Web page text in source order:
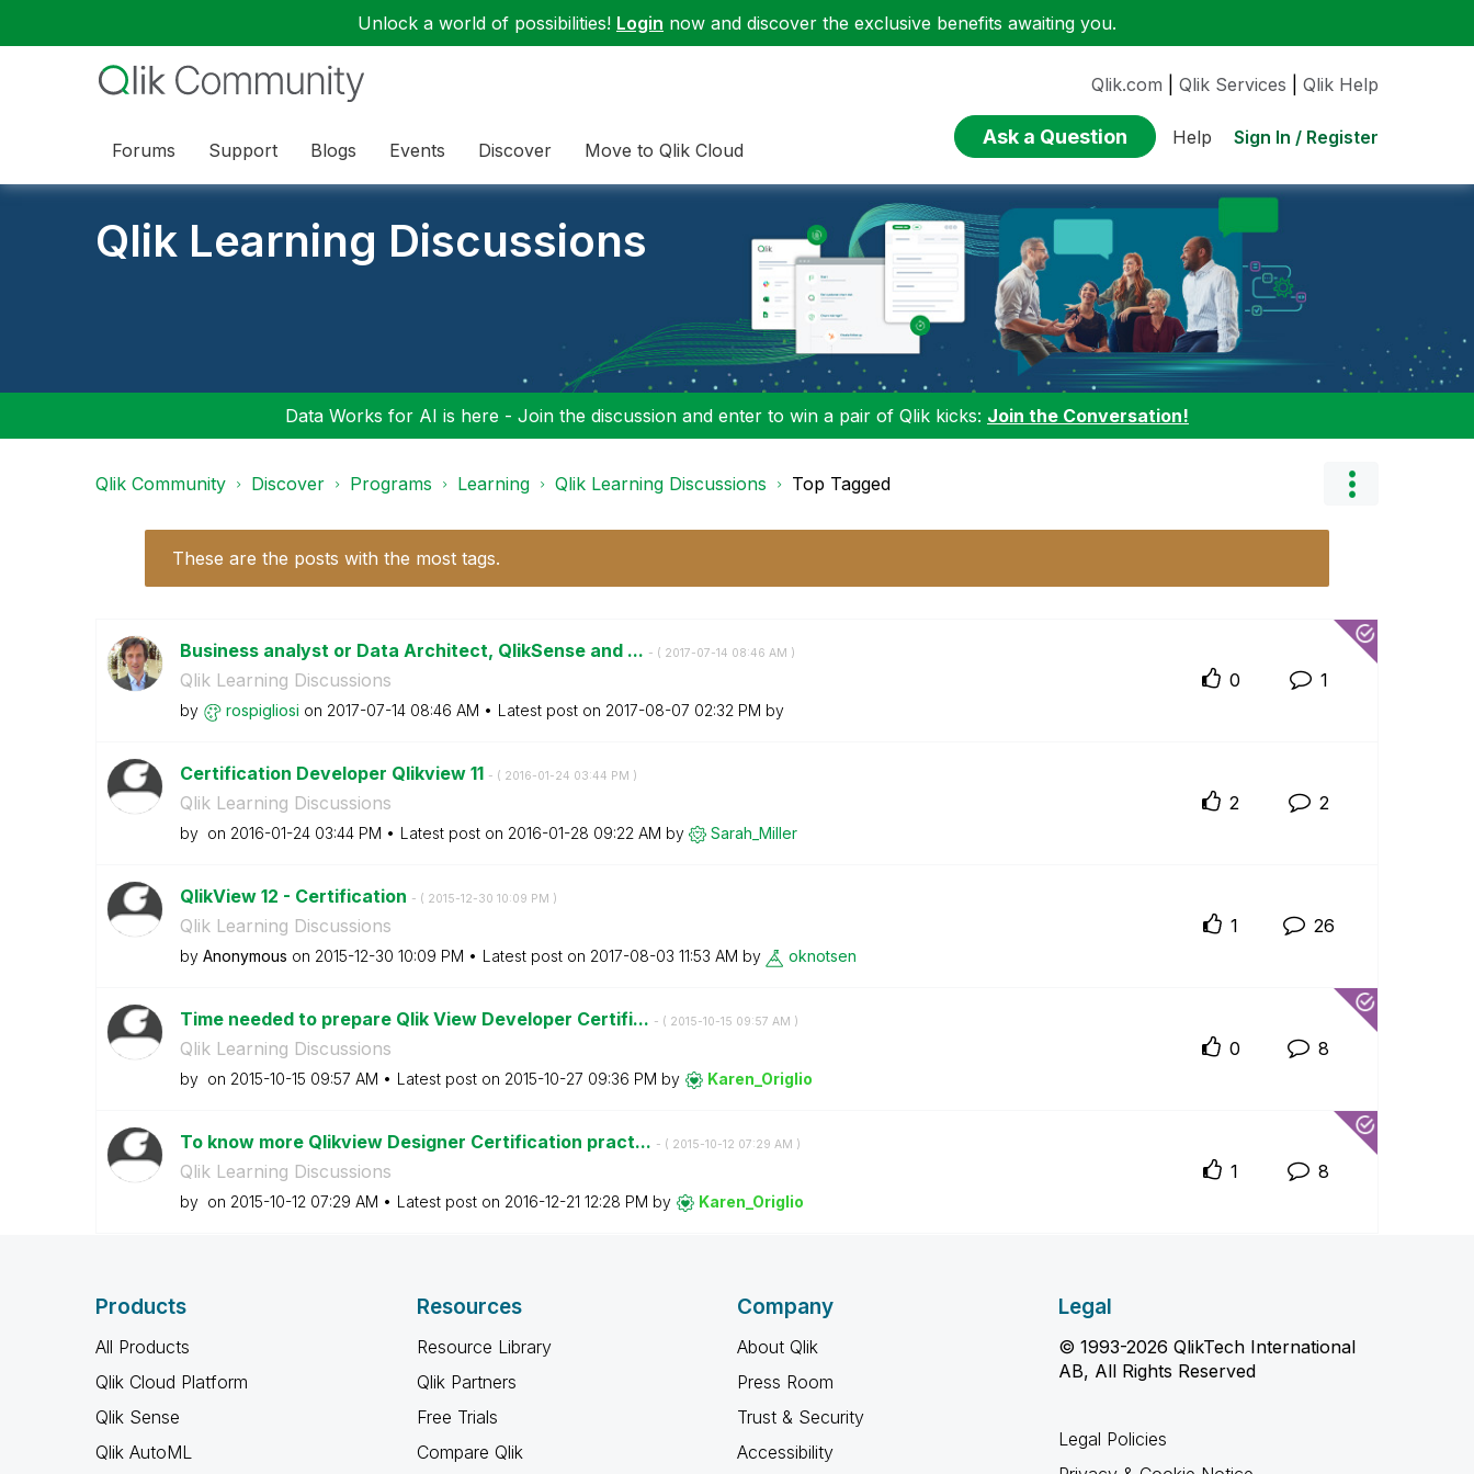
Unlock a world of possibilities! Login now and discover the exclusive benefits awaiting you.
Forums Support Blogs Events Discover Move to Qlik Cloud
Qlik.com Qlik Services Qlik Help
Ask a Question Help Sign In / Register
Qlik Learning Discussions
Data Works for AI is here - Join the discussion and enter to win a pair of Qlik kicks: Join the Conversation!
Qlik Community Discover Programs Learning Qlik Learning Discussions Top Tagged
These are the posts with the most tags.
Business analyst or Data Architect, QlikSense and ... - ( ‎2017-07-14 08:46 AM )
Qlik Learning Discussions
by rospigliosi on ‎2017-07-14 08:46 AM Latest post on ‎2017-08-07 02:32 PM by
0 1
Certification Developer Qlikview 11 - ( ‎2016-01-24 03:44 PM )
Qlik Learning Discussions
by on ‎2016-01-24 03:44 PM Latest post on ‎2016-01-28 09:22 AM by Sarah_Miller
2 2
QlikView 12 - Certification - ( ‎2015-12-30 10:09 PM )
Qlik Learning Discussions
by Anonymous on ‎2015-12-30 10:09 PM Latest post on ‎2017-08-03 11:53 AM by oknotsen
1 26
Time needed to prepare Qlik View Developer Certifi... - ( ‎2015-10-15 09:57 AM )
Qlik Learning Discussions
by on ‎2015-10-15 09:57 AM Latest post on ‎2015-10-27 09:36 PM by Karen_Origlio
0 8
To know more Qlikview Designer Certification pract... - ( ‎2015-10-12 07:29 AM )
Qlik Learning Discussions
by on ‎2015-10-12 07:29 AM Latest post on ‎2016-12-21 12:28 PM by Karen_Origlio
1 8
Products
All Products
Qlik Cloud Platform
Qlik Sense
Qlik AutoML
Resources
Resource Library
Qlik Partners
Free Trials
Compare Qlik
Company
About Qlik
Press Room
Trust & Security
Accessibility
Legal
© 1993-2026 QlikTech International
AB, All Rights Reserved
Legal Policies